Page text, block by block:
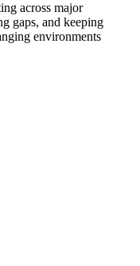
across major
gaps, and keeping
environments